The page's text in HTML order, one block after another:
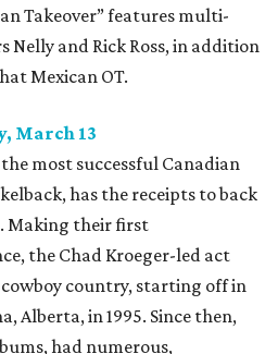
Takeover” features multi-
and Rick Ross, in addition
Mexican OT.
March 13
most successful Canadian
has the receipts to back
Making their first
the Chad Kroeger-led act
country, starting off in
Alberta, in 1995. Since then,
had numerous,